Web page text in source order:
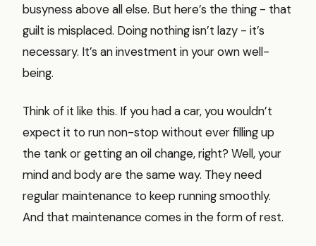
busyness above all else. But here’s the thing - that
guilt is misplaced. Doing nothing isn’t lazy - it’s
necessary. It’s an investment in your own well-
being.
Think of it like this. If you had a car, you wouldn’t
expect it to run non-stop without ever filling up
the tank or getting an oil change, right? Well, your
mind and body are the same way. They need
regular maintenance to keep running smoothly.
And that maintenance comes in the form of rest.